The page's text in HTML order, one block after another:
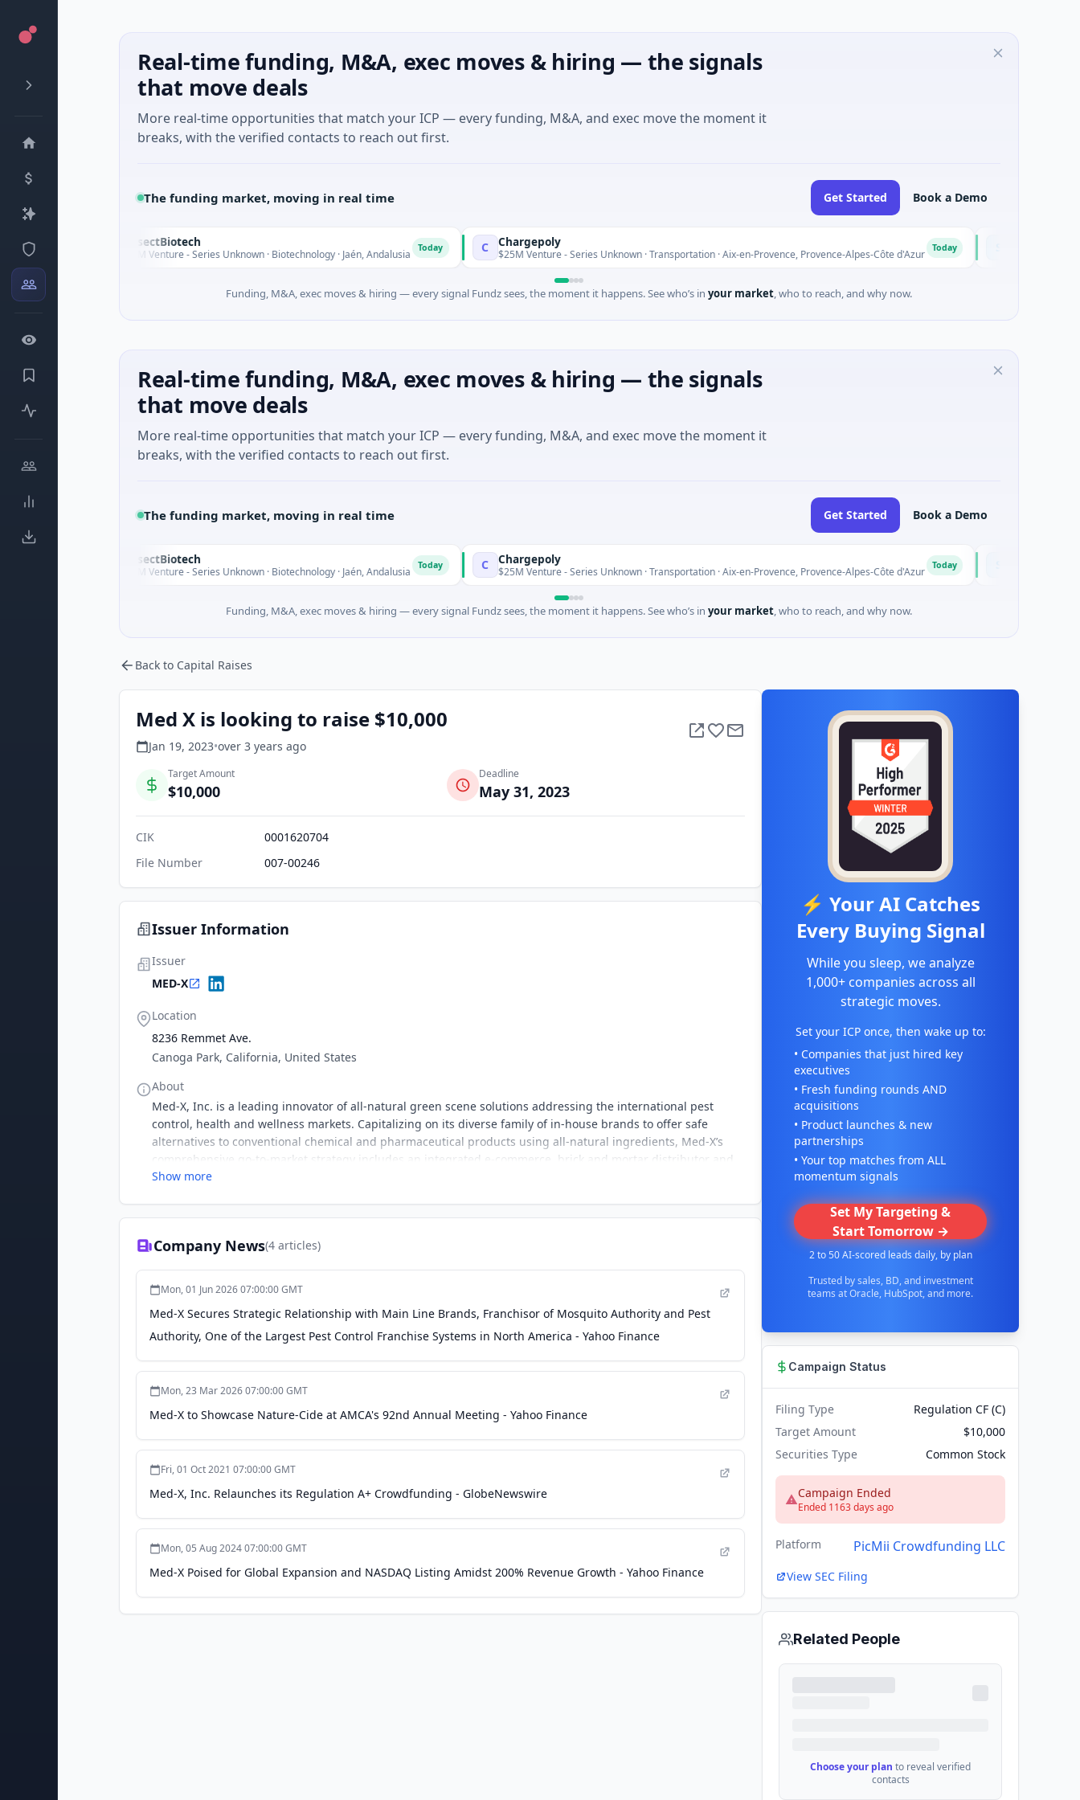
Real-time funding, M&A, exec moves & hiring — the signals
that move deals
More real-time opportunities that match your ICP — every funding, M&A, and exec move the moment it
breaks, with the verified contacts to reach out first.
The funding market, moving in real time Get Started Book a Demo
InsectBiotech
$8M Venture - Series Unknown · Biotechnology · Jaén, Andalusia C Chargepoly
$25M Venture - Series Unknown · Transportation · Aix-en-Provence, Provence-Alpes-Côte d'Azur S Solinas Integrity
$6M Series A · Artificial
Funding, M&A, exec moves & hiring — every signal Fundz sees, the moment it happens. See who’s in your market, who to reach, and why now.
Real-time funding, M&A, exec moves & hiring — the signals
that move deals
More real-time opportunities that match your ICP — every funding, M&A, and exec move the moment it
breaks, with the verified contacts to reach out first.
The funding market, moving in real time Get Started Book a Demo
InsectBiotech
$8M Venture - Series Unknown · Biotechnology · Jaén, Andalusia C Chargepoly
$25M Venture - Series Unknown · Transportation · Aix-en-Provence, Provence-Alpes-Côte d'Azur S Solinas Integrity
$6M Series A · Artificial
Funding, M&A, exec moves & hiring — every signal Fundz sees, the moment it happens. See who’s in your market, who to reach, and why now.
Back to Capital Raises
Med X is looking to raise $10,000
Jan 19, 2023•over 3 years ago
Target Amount
$10,000
Deadline
May 31, 2023
CIK
0001620704
File Number
007-00246
Issuer Information
Issuer
MED-X
Location
8236 Remmet Ave.
Canoga Park, California, United States
About
Med-X, Inc. is a leading innovator of all-natural green scene solutions addressing the international pest
control, health and wellness markets. Capitalizing on its diverse family of in-house brands to offer safe
alternatives to conventional chemical and pharmaceutical products using all-natural ingredients, Med-X’s
comprehensive go-to-market strategy includes an integrated e-commerce, brick and mortar distributor and
on-site services presence in key national markets.
Show more
Company News(4 articles)
Mon, 01 Jun 2026 07:00:00 GMT
Med-X Secures Strategic Relationship with Main Line Brands, Franchisor of Mosquito Authority and Pest
Authority, One of the Largest Pest Control Franchise Systems in North America - Yahoo Finance
Mon, 23 Mar 2026 07:00:00 GMT
Med-X to Showcase Nature-Cide at AMCA's 92nd Annual Meeting - Yahoo Finance
Fri, 01 Oct 2021 07:00:00 GMT
Med-X, Inc. Relaunches its Regulation A+ Crowdfunding - GlobeNewswire
Mon, 05 Aug 2024 07:00:00 GMT
Med-X Poised for Global Expansion and NASDAQ Listing Amidst 200% Revenue Growth - Yahoo Finance
⚡ Your AI Catches
Every Buying Signal
While you sleep, we analyze
1,000+ companies across all
strategic moves.
Set your ICP once, then wake up to:
• Companies that just hired key
executives
• Fresh funding rounds AND
acquisitions
• Product launches & new
partnerships
• Your top matches from ALL
momentum signals
Set My Targeting &
Start Tomorrow →
2 to 50 AI-scored leads daily, by plan
Trusted by sales, BD, and investment
teams at Oracle, HubSpot, and more.
Campaign Status
Filing Type
Regulation CF (C)
Target Amount
$10,000
Securities Type
Common Stock
Campaign Ended
Ended 1163 days ago
Platform PicMii Crowdfunding LLC
View SEC Filing
Related People
Choose your plan to reveal verified
contacts